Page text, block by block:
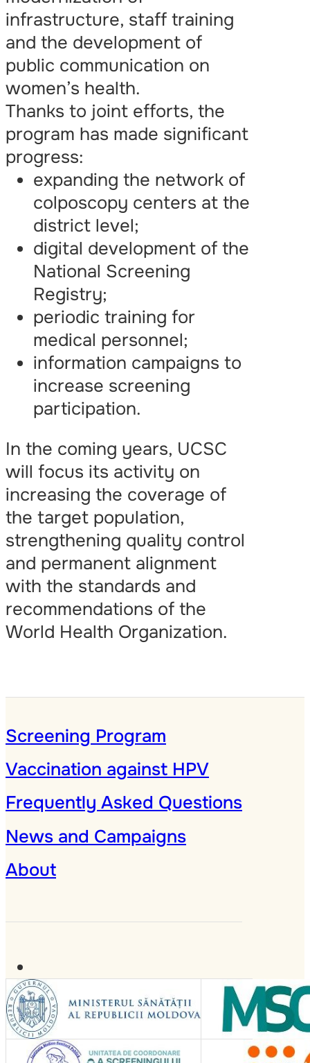
infrastructure, staff training
and the development of
public communication on
women’s health.
Thanks to joint efforts, the
program has made significant
progress:
expanding the network of
colposcopy centers at the
district level;
digital development of the
National Screening
Registry;
periodic training for
medical personnel;
information campaigns to
increase screening
participation.
In the coming years, UCSC
will focus its activity on
increasing the coverage of
the target population,
strengthening quality control
and permanent alignment
with the standards and
recommendations of the
World Health Organization.
Screening Program
Vaccination against HPV
Frequently Asked Questions
News and Campaigns
About